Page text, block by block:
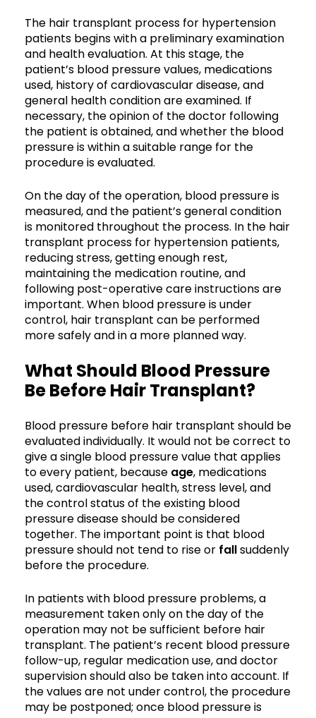
The hair transplant process for hypertension
patients begins with a preliminary examination
and health evaluation. At this stage, the
patient’s blood pressure values, medications
used, history of cardiovascular disease, and
general health condition are examined. If
necessary, the opinion of the doctor following
the patient is obtained, and whether the blood
pressure is within a suitable range for the
procedure is evaluated.
On the day of the operation, blood pressure is
measured, and the patient’s general condition
is monitored throughout the process. In the hair
transplant process for hypertension patients,
reducing stress, getting enough rest,
maintaining the medication routine, and
following post-operative care instructions are
important. When blood pressure is under
control, hair transplant can be performed
more safely and in a more planned way.
What Should Blood Pressure
Be Before Hair Transplant?
Blood pressure before hair transplant should be
evaluated individually. It would not be correct to
give a single blood pressure value that applies
to every patient, because age, medications
used, cardiovascular health, stress level, and
the control status of the existing blood
pressure disease should be considered
together. The important point is that blood
pressure should not tend to rise or fallsuddenly
before the procedure.
In patients with blood pressure problems, a
measurement taken only on the day of the
operation may not be sufficient before hair
transplant. The patient’s recent blood pressure
follow-up, regular medication use, and doctor
supervision should also be taken into account. If
the values are not under control, the procedure
may be postponed; once blood pressure is